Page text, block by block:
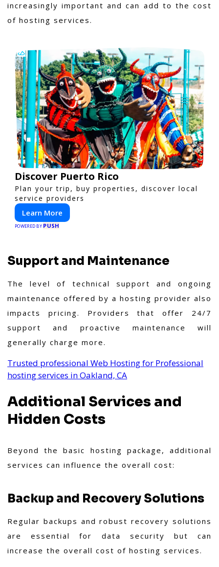
increasingly important and can add to the cost
of hosting services.
Discover Puerto Rico
Plan your trip, buy properties, discover local
service providers
Learn More
POWERED BY PUSH
Support and Maintenance
The level of technical support and ongoing
maintenance offered by a hosting provider also
impacts pricing. Providers that offer 24/7
support and proactive maintenance will
generally charge more.
Trusted professional Web Hosting for Professional
hosting services in Oakland, CA
Additional Services and
Hidden Costs
Beyond the basic hosting package, additional
services can influence the overall cost:
Backup and Recovery Solutions
Regular backups and robust recovery solutions
are essential for data security but can
increase the overall cost of hosting services.